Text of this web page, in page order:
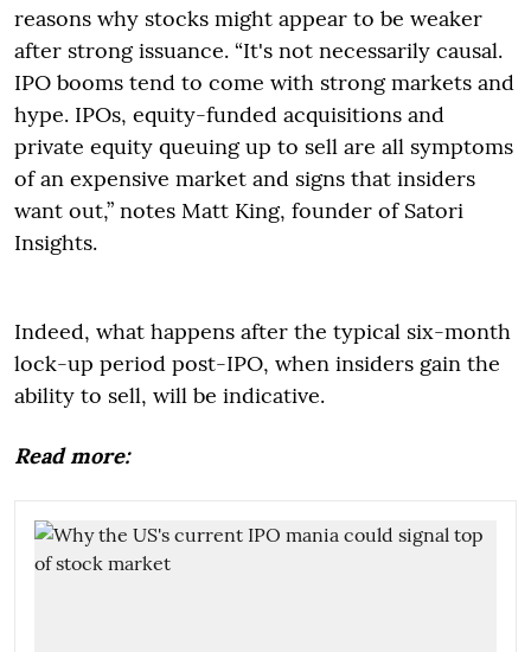
reasons why stocks might appear to be weaker
after strong issuance. “It's not necessarily causal.
IPO booms tend to come with strong markets and
hype. IPOs, equity-funded acquisitions and
private equity queuing up to sell are all symptoms
of an expensive market and signs that insiders
want out,” notes Matt King, founder of Satori
Insights.
Indeed, what happens after the typical six-month
lock-up period post-IPO, when insiders gain the
ability to sell, will be indicative.
Read more: